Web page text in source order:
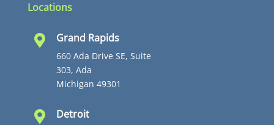
Locations
 Grand Rapids
660 Ada Drive SE, Suite
303, Ada
Michigan 49301
 Detroit